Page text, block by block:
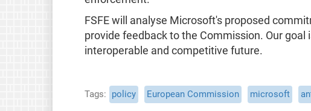
FSFE will analyse Microsoft's proposed
provide feedback to the Commission. Our
interoperable and competitive future.
Tags policy European Commission microsoft